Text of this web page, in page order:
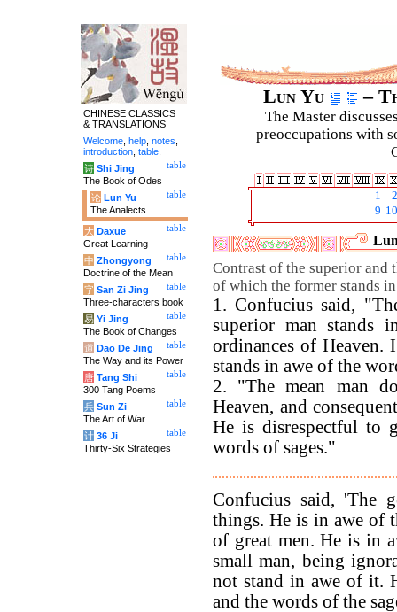
Lun Yu –
The Master
preoccupations with
1
2
9 10
Contrast of the superior and
of which the former stands
1. Confucius said,
superior man stands
ordinances of Heaven.
stands in awe of the
2. "The mean man
Heaven, and
He is disrespectful to
words of sages."
Confucius said, 'The
things. He is in awe of
of great men. He is in
small man, being
not stand in awe of it.
and the words of the
CHINESE CLASSICS
& TRANSLATIONS
Welcome help notes
introduction table
table
诗 Shi Jing
The Book of Odes
table
论 Lun Yu
The Analects
table
大 Daxue
Great Learning
table
中 Zhongyong
Doctrine of the Mean
table
字 San Zi Jing
Three-characters book
table
易 Yi Jing
The Book of Changes
table
道 Dao De Jing
The Way and its Power
table
唐 Tang Shi
300 Tang Poems
table
兵 Sun Zi
The Art of War
table
计 36 Ji
Thirty-Six Strategies